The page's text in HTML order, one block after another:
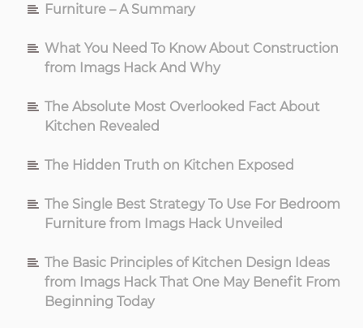
Furniture – A Summary
What You Need To Know About Construction
from Imags Hack And Why
The Absolute Most Overlooked Fact About
Kitchen Revealed
The Hidden Truth on Kitchen Exposed
The Single Best Strategy To Use For Bedroom
Furniture from Imags Hack Unveiled
The Basic Principles of Kitchen Design Ideas
from Imags Hack That One May Benefit From
Beginning Today